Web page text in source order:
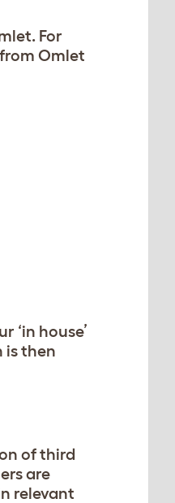
For
Omlet
‘in house’
is then
of third
are
relevant